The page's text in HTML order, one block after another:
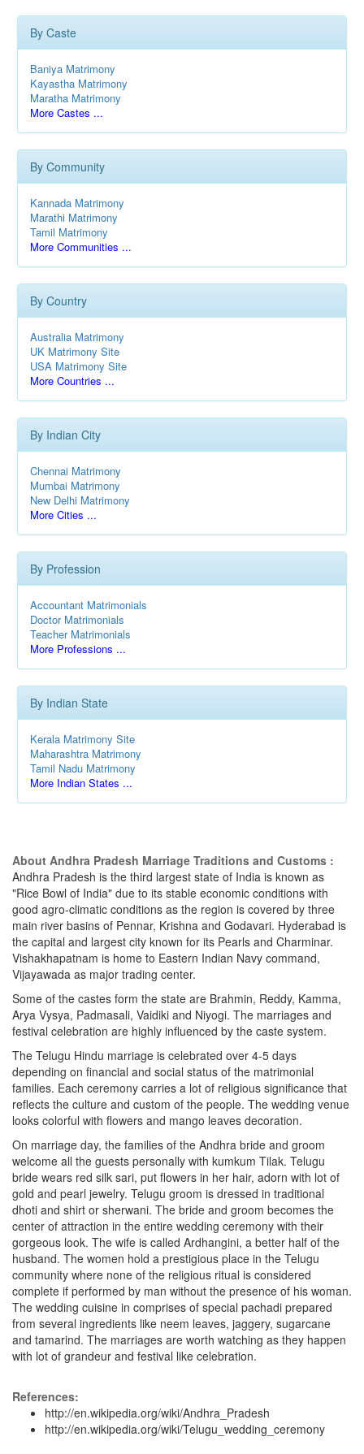
By Caste
Baniya Matrimony
Kayastha Matrimony
Maratha Matrimony
More Castes ...
By Community
Kannada Matrimony
Marathi Matrimony
Tamil Matrimony
More Communities ...
By Country
Australia Matrimony
UK Matrimony Site
USA Matrimony Site
More Countries ...
By Indian City
Chennai Matrimony
Mumbai Matrimony
New Delhi Matrimony
More Cities ...
By Profession
Accountant Matrimonials
Doctor Matrimonials
Teacher Matrimonials
More Professions ...
By Indian State
Kerala Matrimony Site
Maharashtra Matrimony
Tamil Nadu Matrimony
More Indian States ...
About Andhra Pradesh Marriage Traditions and Customs :
Andhra Pradesh is the third largest state of India is known as
"Rice Bowl of India" due to its stable economic conditions with
good agro-climatic conditions as the region is covered by three
main river basins of Pennar, Krishna and Godavari. Hyderabad is
the capital and largest city known for its Pearls and Charminar.
Vishakhapatnam is home to Eastern Indian Navy command,
Vijayawada as major trading center.
Some of the castes form the state are Brahmin, Reddy, Kamma,
Arya Vysya, Padmasali, Vaidiki and Niyogi. The marriages and
festival celebration are highly influenced by the caste system.
The Telugu Hindu marriage is celebrated over 4-5 days
depending on financial and social status of the matrimonial
families. Each ceremony carries a lot of religious significance that
reflects the culture and custom of the people. The wedding venue
looks colorful with flowers and mango leaves decoration.
On marriage day, the families of the Andhra bride and groom
welcome all the guests personally with kumkum Tilak. Telugu
bride wears red silk sari, put flowers in her hair, adorn with lot of
gold and pearl jewelry. Telugu groom is dressed in traditional
dhoti and shirt or sherwani. The bride and groom becomes the
center of attraction in the entire wedding ceremony with their
gorgeous look. The wife is called Ardhangini, a better half of the
husband. The women hold a prestigious place in the Telugu
community where none of the religious ritual is considered
complete if performed by man without the presence of his woman.
The wedding cuisine in comprises of special pachadi prepared
from several ingredients like neem leaves, jaggery, sugarcane
and tamarind. The marriages are worth watching as they happen
with lot of grandeur and festival like celebration.
References:
http://en.wikipedia.org/wiki/Andhra_Pradesh
http://en.wikipedia.org/wiki/Telugu_wedding_ceremony